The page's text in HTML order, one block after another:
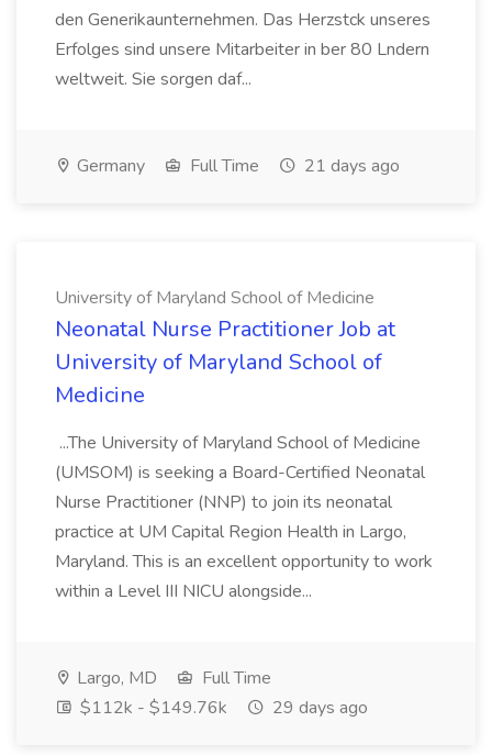
den Generikaunternehmen. Das Herzstck unseres
Erfolges sind unsere Mitarbeiter in ber 80 Lndern
weltweit. Sie sorgen daf...
Germany Full Time 21 days ago
University of Maryland School of Medicine
Neonatal Nurse Practitioner Job at
University of Maryland School of
Medicine
...The University of Maryland School of Medicine
(UMSOM) is seeking a Board-Certified Neonatal
Nurse Practitioner (NNP) to join its neonatal
practice at UM Capital Region Health in Largo,
Maryland. This is an excellent opportunity to work
within a Level III NICU alongside...
Largo, MD
Full Time
$112k - $149.76k
29 days ago